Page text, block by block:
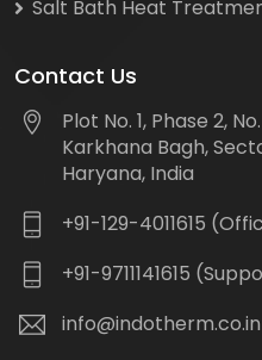
Salt Bath Heat
Contact Us
Plot No. 1, Phase 2,
Karkhana Bagh,
Haryana, India
+91-129-4011615
+91-9711141615
info@indotherm.co.in